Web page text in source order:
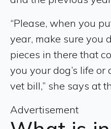
“Please, when you
year, make sure you
pieces in there that
you your dog’s life
vet bill,” she says at
Advertisement